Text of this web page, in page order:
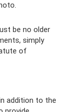
be no older
simply
of
addition to the